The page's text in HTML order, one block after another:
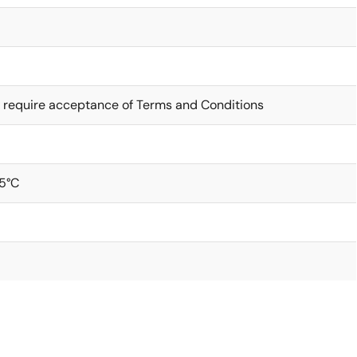
require acceptance of Terms and Conditions